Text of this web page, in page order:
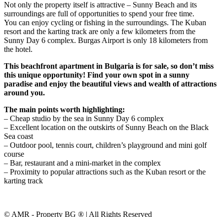
Not only the property itself is attractive – Sunny Beach and its
surroundings are full of opportunities to spend your free time.
You can enjoy cycling or fishing in the surroundings. The Kuban
resort and the karting track are only a few kilometers from the
Sunny Day 6 complex. Burgas Airport is only 18 kilometers from
the hotel.
This beachfront apartment in Bulgaria is for sale, so don’t miss
this unique opportunity! Find your own spot in a sunny
paradise and enjoy the beautiful views and wealth of attractions
around you.
The main points worth highlighting:
– Cheap studio by the sea in Sunny Day 6 complex
– Excellent location on the outskirts of Sunny Beach on the Black
Sea coast
– Outdoor pool, tennis court, children’s playground and mini golf
course
– Bar, restaurant and a mini-market in the complex
– Proximity to popular attractions such as the Kuban resort or the
karting track
© AMR - Property BG ® | All Rights Reserved